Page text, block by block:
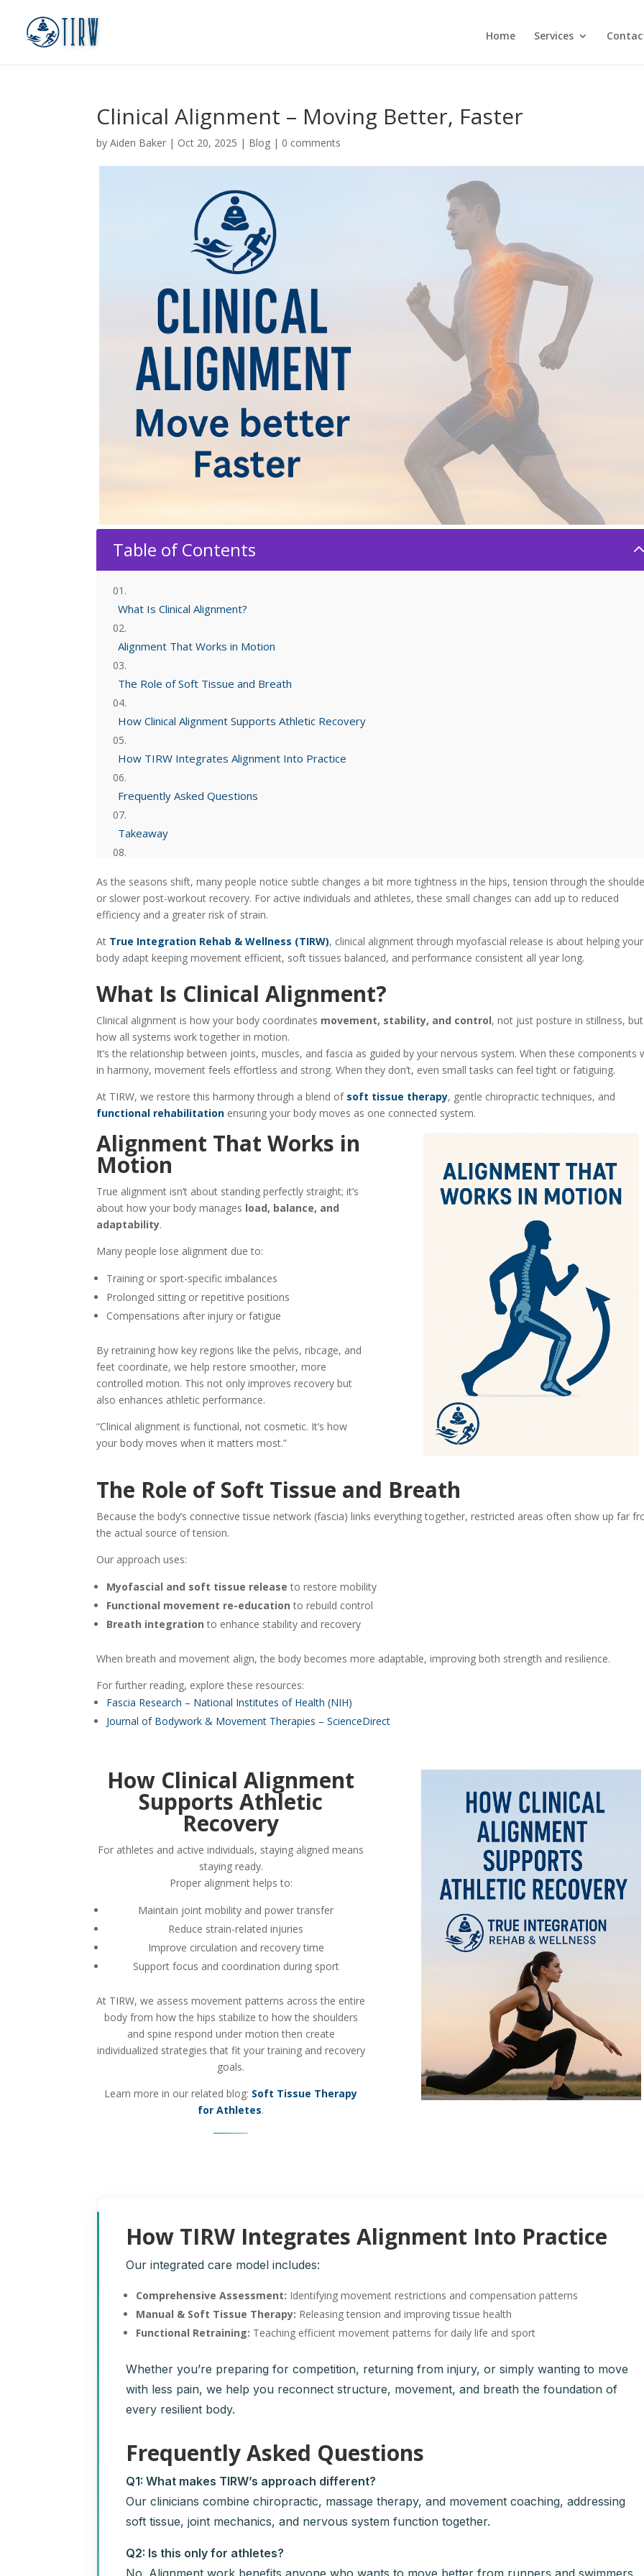
Home Services
Clinical Alignment – Moving Better, Faster
byAiden Baker | Oct 20, 2025 | Blog | 0 comments
Table of Contents
What Is Clinical Alignment?
Alignment That Works in Motion
The Role of Soft Tissue and Breath
How Clinical Alignment Supports Athletic Recovery
How TIRW Integrates Alignment Into Practice
Frequently Asked Questions
Takeaway
As the seasons shift, many people notice subtle changes a bit more tightness in the hips, tension through the
or slower post-workout recovery. For active individuals and athletes, these small changes can add up to reduced
efficiency and a greater risk of strain.
At True Integration Rehab & Wellness (TIRW), clinical alignment through myofascial release is about helping your
body adapt keeping movement efficient, soft tissues balanced, and performance consistent all year long.
What Is Clinical Alignment?
Clinical alignment is how your body coordinates movement, stability, and control, not just posture in stillness, but
how all systems work together in motion.
It’s the relationship between joints, muscles, and fascia as guided by your nervous system. When these components
in harmony, movement feels effortless and strong. When they don’t, even small tasks can feel tight or fatiguing.
At TIRW, we restore this harmony through a blend of soft tissue therapy, gentle chiropractic techniques, and
functional rehabilitation ensuring your body moves as one connected system.
Alignment That Works in
Motion
True alignment isn’t about standing perfectly straight; it’s
about how your body manages load, balance, and
adaptability.
Many people lose alignment due to:
Training or sport-specific imbalances
Prolonged sitting or repetitive positions
Compensations after injury or fatigue
By retraining how key regions like the pelvis, ribcage, and
feet coordinate, we help restore smoother, more
controlled motion. This not only improves recovery but
also enhances athletic performance.
“Clinical alignment is functional, not cosmetic. It’s how
your body moves when it matters most.”
The Role of Soft Tissue and Breath
Because the body’s connective tissue network (fascia) links everything together, restricted areas often show up far
the actual source of tension.
Our approach uses:
Myofascial and soft tissue release to restore mobility
Functional movement re-education to rebuild control
Breath integration to enhance stability and recovery
When breath and movement align, the body becomes more adaptable, improving both strength and resilience.
For further reading, explore these resources:
Fascia Research – National Institutes of Health (NIH)
Journal of Bodywork & Movement Therapies – ScienceDirect
How Clinical Alignment
Supports Athletic
Recovery
For athletes and active individuals, staying aligned means
staying ready.
Proper alignment helps to:
Maintain joint mobility and power transfer
Reduce strain-related injuries
Improve circulation and recovery time
Support focus and coordination during sport
At TIRW, we assess movement patterns across the entire
body from how the hips stabilize to how the shoulders
and spine respond under motion then create
individualized strategies that fit your training and recovery
goals.
Learn more in our related blog: Soft Tissue Therapy
for Athletes.
How TIRW Integrates Alignment Into Practice
Our integrated care model includes:
Comprehensive Assessment: Identifying movement restrictions and compensation patterns
Manual & Soft Tissue Therapy: Releasing tension and improving tissue health
Functional Retraining: Teaching efficient movement patterns for daily life and sport
Whether you’re preparing for competition, returning from injury, or simply wanting to move
with less pain, we help you reconnect structure, movement, and breath the foundation of
every resilient body.
Frequently Asked Questions
Q1: What makes TIRW’s approach different?
Our clinicians combine chiropractic, massage therapy, and movement coaching, addressing
soft tissue, joint mechanics, and nervous system function together.
Q2: Is this only for athletes?